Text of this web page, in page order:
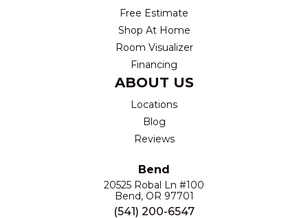
Free Estimate
Shop At Home
Room Visualizer
Financing
ABOUT US
Locations
Blog
Reviews
Bend
20525 Robal Ln #100
Bend, OR 97701
(541) 200-6547